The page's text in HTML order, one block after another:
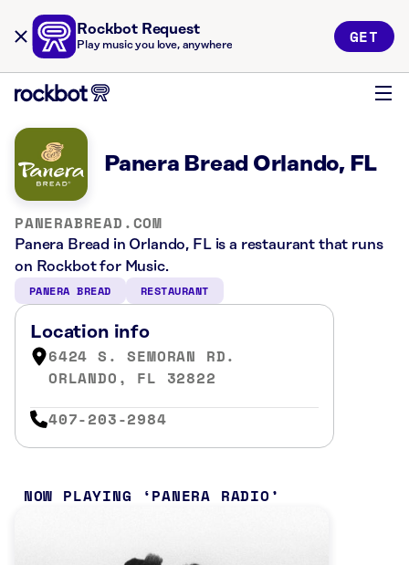
Rockbot Request
Play music you love, anywhere GET
Panera Bread Orlando, FL
PANERABREAD.COM
Panera Bread in Orlando, FL is a restaurant that runs
on Rockbot for Music.
PANERA BREAD RESTAURANT
Location info
6424 S. SEMORAN RD.
ORLANDO, FL 32822
407-203-2984
NOW PLAYING PANERA RADIO